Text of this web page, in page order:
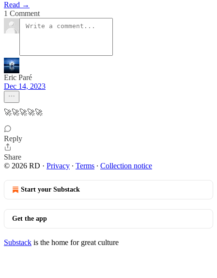
Read →
1 Comment
Eric Paré
Dec 14, 2023
🚀🚀🚀🚀🚀
Reply
Share
© 2026 RD · Privacy ∙ Terms ∙ Collection notice
Start your Substack
Get the app
Substack is the home for great culture